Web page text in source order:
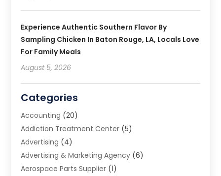
Experience Authentic Southern Flavor By
Sampling Chicken In Baton Rouge, LA, Locals Love
For Family Meals
August 5, 2026
Categories
Accounting (20)
Addiction Treatment Center (5)
Advertising (4)
Advertising & Marketing Agency (6)
Aerospace Parts Supplier (1)